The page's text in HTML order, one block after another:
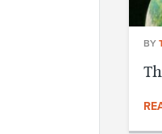
BY